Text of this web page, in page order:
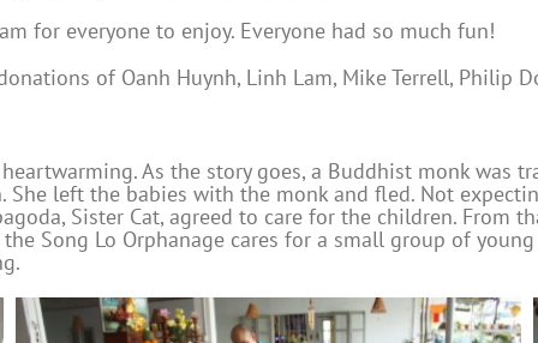
for everyone to enjoy. Everyone had so much fun!
of Oanh Huynh, Linh Lam, Mike Terrell, Philip
As the story goes, a Buddhist monk was
left the babies with the monk and fled. Not
Sister Cat, agreed to care for the children. From
Song Lo Orphanage cares for a small group of